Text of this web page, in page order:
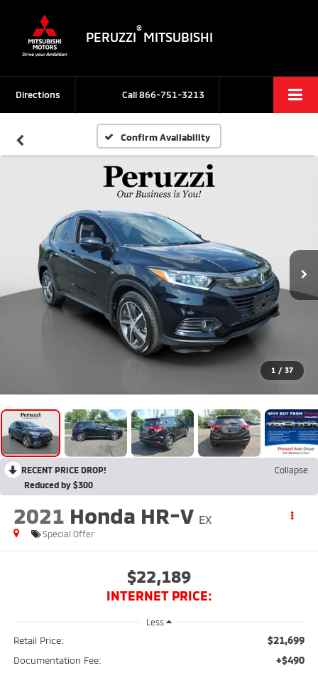
PERUZZI
®
MITSUBISHI
Call866-751-3213
Directions
Confirm Availability
1 / 37
RECENT PRICE DROP!
Collapse
Reduced by $300
2021 Honda HR-V EX
Special Offer
$22,189
INTERNET PRICE:
Less
Retail Price: $21,699
Documentation Fee: +$490